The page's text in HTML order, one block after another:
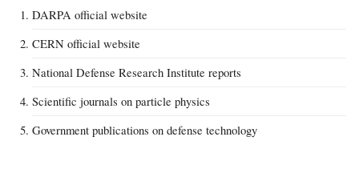
DARPA official website
CERN official website
National Defense Research Institute reports
Scientific journals on particle physics
Government publications on defense technology